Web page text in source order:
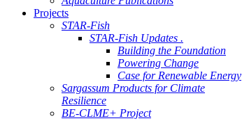
Projects
STAR-Fish
STAR-Fish Updates .
Building the Foundation
Powering Change
Case for Renewable Energy
Sargassum Products for Climate
Resilience
BE-CLME+ Project